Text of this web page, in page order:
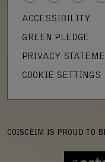
ACCESSIBILITY
GREEN PLEDGE
PRIVACY
COOKIE SETTINGS
COISCÉIM IS PROUD TO